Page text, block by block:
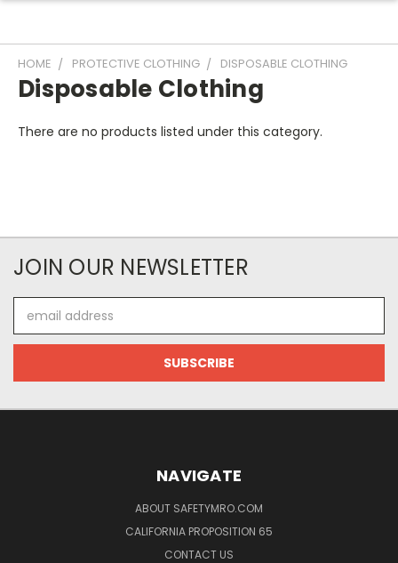
HOME PROTECTIVE CLOTHING DISPOSABLE CLOTHING
Disposable Clothing
There are no products listed under this category.
JOIN OUR NEWSLETTER
Address
NAVIGATE
ABOUT SAFETYMRO.COM
CALIFORNIA PROPOSITION 65
CONTACT US